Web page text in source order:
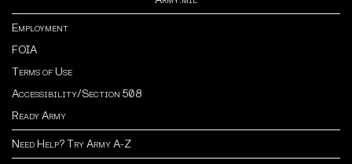
Employment
FOIA
Terms of Use
Accessibility/Section 508
Ready Army
Need Help? Try Army A-Z